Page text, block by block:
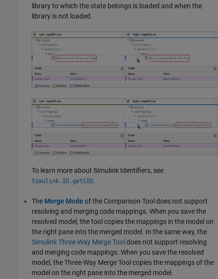
library to which the state belongs is loaded and when the
library is not loaded.
To learn more about Simulink Identifiers, see
Simulink.ID.getSID.
The Merge Mode of the Comparison Tool does not support
resolving and merging code mappings. When you save the
resolved model, the tool copies the mappings in the model on
the right pane into the merged model. In the same way, the
Simulink Three-Way Merge Tool does not support resolving
and merging code mappings. When you save the resolved
model, theThree-Way Merge Tool copies the mappings of the
model on the right pane into the merged model.